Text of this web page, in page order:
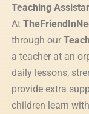
Teaching
At
through our
a teacher at an
daily lessons,
provide extra
children learn